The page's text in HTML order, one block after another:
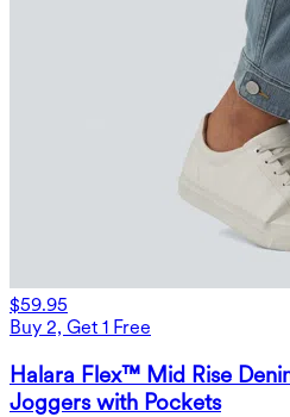
$59.95
Buy 2, Get 1 Free
Halara Flex™ Mid Rise
Joggers with Pockets